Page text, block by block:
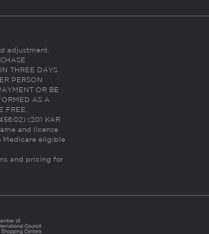
adjustment.
THREE DAYS
PERSON
OR BE
AS A
FREE,
(201 KAR
and license
Medicare eligible
and pricing for